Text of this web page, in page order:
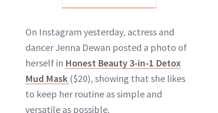
On Instagram yesterday, actress and
dancer Jenna Dewan posted a photo of
herself in Honest Beauty 3-in-1 Detox
Mud Mask ($20), showing that she likes
to keep her routine as simple and
versatile as possible.